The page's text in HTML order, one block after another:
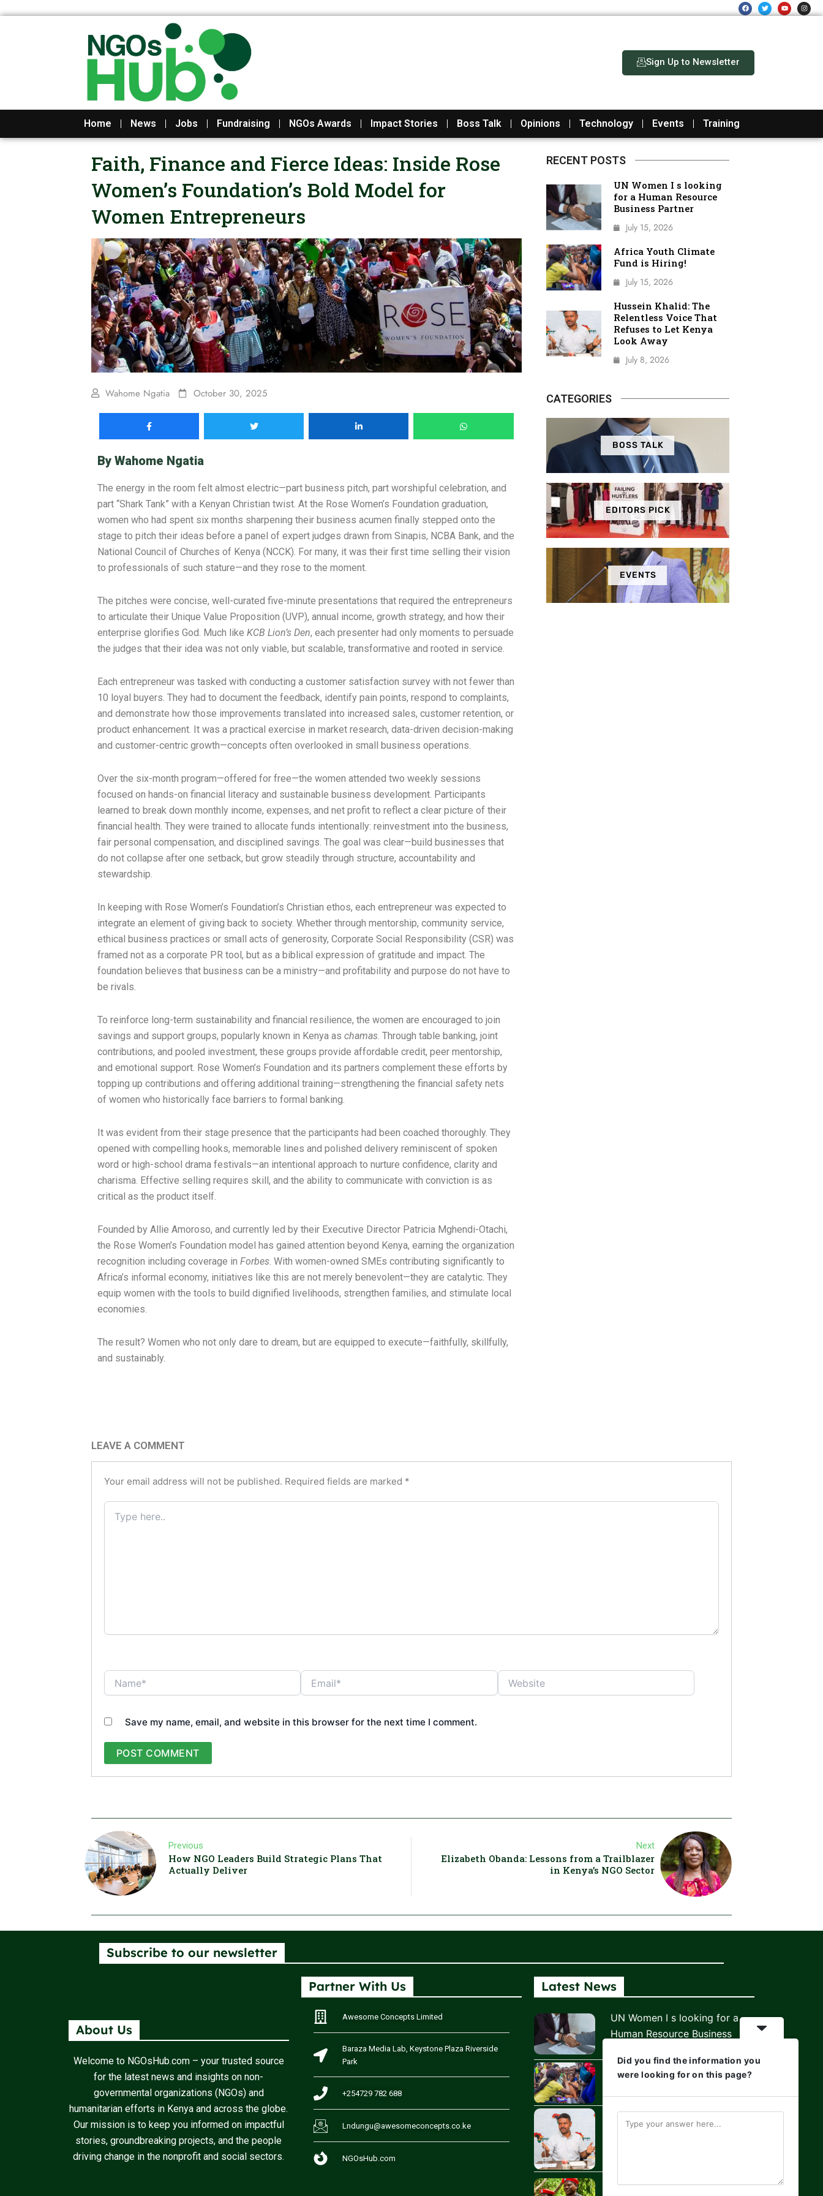
F
a
c
k
T
w
i
Y
o
u
I
n
s
Sign Up to Newsletter
Home News Jobs Fundraising NGOs Awards Impact Stories Boss Talk Opinions Technology Events Training
Faith, Finance and Fierce Ideas: Inside Rose
Women’s Foundation’s Bold Model for
Women Entrepreneurs
Wahome Ngatia October 30, 2025
By Wahome Ngatia
The energy in the room felt almost electric—part business pitch, part worshipful celebration, and
part “Shark Tank” with a Kenyan Christian twist. At the Rose Women’s Foundation graduation,
women who had spent six months sharpening their business acumen finally stepped onto the
stage to pitch their ideas before a panel of expert judges drawn from Sinapis, NCBA Bank, and the
National Council of Churches of Kenya (NCCK). For many, it was their first time selling their vision
to professionals of such stature—and they rose to the moment.
The pitches were concise, well-curated five-minute presentations that required the entrepreneurs
to articulate their Unique Value Proposition (UVP), annual income, growth strategy, and how their
enterprise glorifies God. Much like KCB Lion’s Den, each presenter had only moments to persuade
the judges that their idea was not only viable, but scalable, transformative and rooted in service.
Each entrepreneur was tasked with conducting a customer satisfaction survey with not fewer than
10 loyal buyers. They had to document the feedback, identify pain points, respond to complaints,
and demonstrate how those improvements translated into increased sales, customer retention, or
product enhancement. It was a practical exercise in market research, data-driven decision-making
and customer-centric growth—concepts often overlooked in small business operations.
Over the six-month program—offered for free—the women attended two weekly sessions
focused on hands-on financial literacy and sustainable business development. Participants
learned to break down monthly income, expenses, and net profit to reflect a clear picture of their
financial health. They were trained to allocate funds intentionally: reinvestment into the business,
fair personal compensation, and disciplined savings. The goal was clear—build businesses that
do not collapse after one setback, but grow steadily through structure, accountability and
stewardship.
In keeping with Rose Women’s Foundation’s Christian ethos, each entrepreneur was expected to
integrate an element of giving back to society. Whether through mentorship, community service,
ethical business practices or small acts of generosity, Corporate Social Responsibility (CSR) was
framed not as a corporate PR tool, but as a biblical expression of gratitude and impact. The
foundation believes that business can be a ministry—and profitability and purpose do not have to
be rivals.
To reinforce long-term sustainability and financial resilience, the women are encouraged to join
savings and support groups, popularly known in Kenya as chamas. Through table banking, joint
contributions, and pooled investment, these groups provide affordable credit, peer mentorship,
and emotional support. Rose Women’s Foundation and its partners complement these efforts by
topping up contributions and offering additional training—strengthening the financial safety nets
of women who historically face barriers to formal banking.
It was evident from their stage presence that the participants had been coached thoroughly. They
opened with compelling hooks, memorable lines and polished delivery reminiscent of spoken
word or high-school drama festivals—an intentional approach to nurture confidence, clarity and
charisma. Effective selling requires skill, and the ability to communicate with conviction is as
critical as the product itself.
Founded by Allie Amoroso, and currently led by their Executive Director Patricia Mghendi-Otachi,
the Rose Women’s Foundation model has gained attention beyond Kenya, earning the organization
recognition including coverage in Forbes. With women-owned SMEs contributing significantly to
Africa’s informal economy, initiatives like this are not merely benevolent—they are catalytic. They
equip women with the tools to build dignified livelihoods, strengthen families, and stimulate local
economies.
The result? Women who not only dare to dream, but are equipped to execute—faithfully, skillfully,
and sustainably.
RECENT POSTS
UN Women I s looking
for a Human Resource
Business Partner
July 15, 2026
Africa Youth Climate
Fund is Hiring!
July 15, 2026
Hussein Khalid: The
Relentless Voice That
Refuses to Let Kenya
Look Away
July 8, 2026
CATEGORIES
BOSS TALK
EDITORS PICK
EVENTS
LEAVE A COMMENT
Your email address will not be published. Required fields are marked *
Type
here..
Name* Email* Website
Save my name, email, and website in this browser for the next time I comment.
Previous
How NGO Leaders Build Strategic Plans That
Actually Deliver
Next
Elizabeth Obanda: Lessons from a Trailblazer
in Kenya’s NGO Sector
Subscribe to our newsletter
About Us
Welcome to NGOsHub.com – your trusted source
for the latest news and insights on non-
governmental organizations (NGOs) and
humanitarian efforts in Kenya and across the globe.
Our mission is to keep you informed on impactful
stories, groundbreaking projects, and the people
driving change in the nonprofit and social sectors.
Partner With Us
Awesome Concepts Limited
Baraza Media Lab, Keystone Plaza Riverside
Park
+254729 782 688
Lndungu@awesomeconcepts.co.ke
NGOsHub.com
Latest News
UN Women I s looking for a
Human Resource Business
Africa Youth Climate Fund is
Hussein Khalid: The Relentless
Civil Society Holds the Line as
Did you find the information you
were looking for on this page?